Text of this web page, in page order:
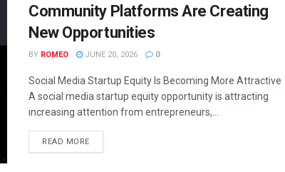
Community Platforms Are Creating
New Opportunities
BY ROMEO JUNE 20, 2026 0
Social Media Startup Equity Is Becoming More Attractive
A social media startup equity opportunity is attracting
increasing attention from entrepreneurs,...
READ MORE